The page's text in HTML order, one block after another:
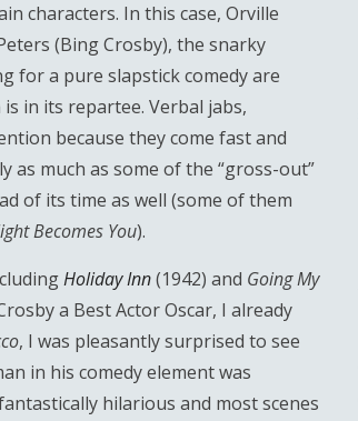
characters. In this case, Orville
(Bing Crosby), the snarky
for a pure slapstick comedy are
in its repartee. Verbal jabs,
because they come fast and
as much as some of the “gross-out”
of its time as well (some of them
Becomes You).
Holiday Inn(1942) and Going My
a Best Actor Oscar, I already
, I was pleasantly surprised to see
in his comedy element was
hilarious and most scenes